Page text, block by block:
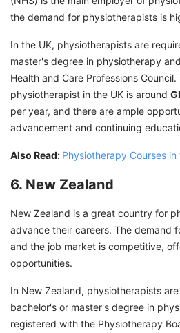
the demand for physiotherapists is
In the UK, physiotherapists are
master's degree in physiotherapy
Health and Care Professions
physiotherapist in the UK is around
per year, and there are ample
advancement and continuing
Also Read: Physiotherapy Courses in
6. New Zealand
New Zealand is a great country for
advance their careers. The demand
and the job market is competitive,
opportunities.
In New Zealand, physiotherapists
bachelor's or master's degree in
registered with the Physiotherapy